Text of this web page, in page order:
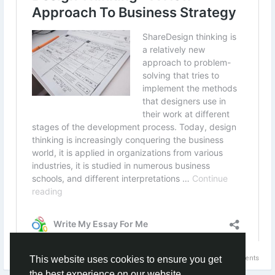
This website uses cookies to ensure you get
#onlineassignmenthelpwebsites
#doctoraldissertationhelp
#onlineassignmenthelpcompanies
#theassignmenthelp
#dissertationhelpfree
#assignmenthelpsites
#sourceessay
#assignmenthelpsydney
#atheassignmenthelp
#dissertationhelpwriting
#thebestassignmenthelp
#assignmentforhelp
#allassignmentshelp
#thedissertationhelpreview
#cheapassignmenthelpservices
#writingthesishelp
#assignmenthelpforstudents
#myassignmenthelpservices
0 Comments